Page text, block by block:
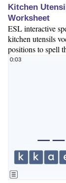
Kitchen
Worksheet
ESL interactive
kitchen utensils
positions to spell